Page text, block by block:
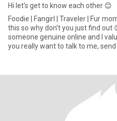
Hi let's get to know each other 😊
Foodie | Fangirl | Traveler | Fur mom | I really hate summaries
this so why don't you just find out 😉 It's so hard to hit if off
someone genuine online and I
you really want to talk to me,